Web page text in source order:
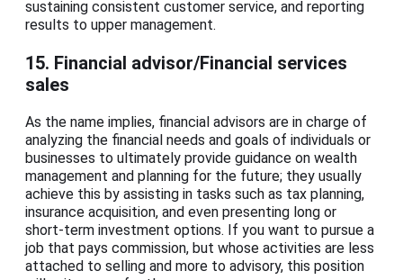
sustaining consistent customer service, and reporting
results to upper management.
15. Financial advisor/Financial services
sales
As the name implies, financial advisors are in charge of
analyzing the financial needs and goals of individuals or
businesses to ultimately provide guidance on wealth
management and planning for the future; they usually
achieve this by assisting in tasks such as tax planning,
insurance acquisition, and even presenting long or
short-term investment options. If you want to pursue a
job that pays commission, but whose activities are less
attached to selling and more to advisory, this position